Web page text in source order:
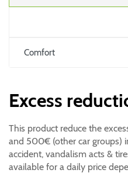
Comfort
Excess
This product reduce the
and 500€ (other car groups)
accident, vandalism acts &
available for a daily price